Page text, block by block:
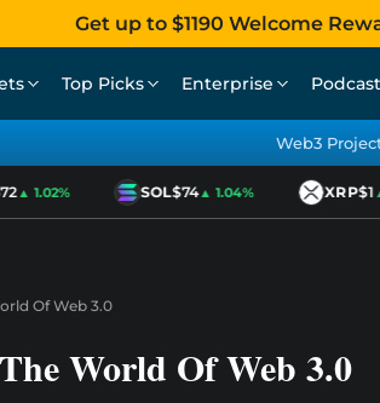
Get up to $1190 Welcome
Top Picks Enterprise Podcast
Web3
▲ 1.02% SOL$74▲ 1.04% XRP$1▲
Of Web 3.0
World Of Web 3.0